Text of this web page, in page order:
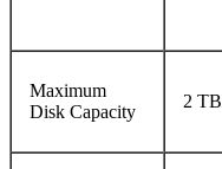
Maximum
Disk Capacity
2 TB